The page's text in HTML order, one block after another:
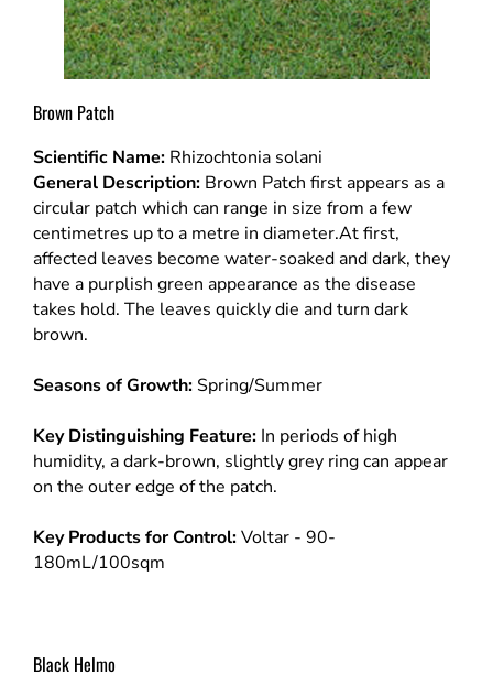
Brown Patch
Scientific Name: Rhizochtonia solani
General Description: Brown Patch first appears as a
circular patch which can range in size from a few
centimetres up to a metre in diameter.At first,
affected leaves become water-soaked and dark, they
have a purplish green appearance as the disease
takes hold. The leaves quickly die and turn dark
brown.
Seasons of Growth: Spring/Summer
Key Distinguishing Feature: In periods of high
humidity, a dark-brown, slightly grey ring can appear
on the outer edge of the patch.
Key Products for Control:Voltar - 90-
180mL/100sqm
Black Helmo